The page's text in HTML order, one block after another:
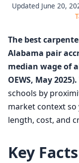
Updated June 20,
The best
Alabama pair
median wage of
OEWS, May 2025).
schools by
market context
length, cost, and
Key Facts